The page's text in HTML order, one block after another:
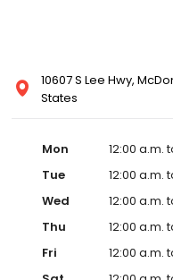
10607 S Lee Hwy,
States
Mon
12:00 a.m.
Tue
12:00 a.m.
Wed
12:00 a.m.
Thu
12:00 a.m.
Fri
12:00 a.m.